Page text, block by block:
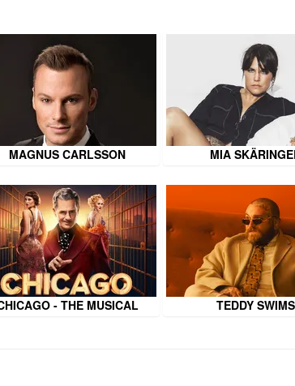
MAGNUS CARLSSON MIA
- THE MUSICAL TEDDY SWIMS